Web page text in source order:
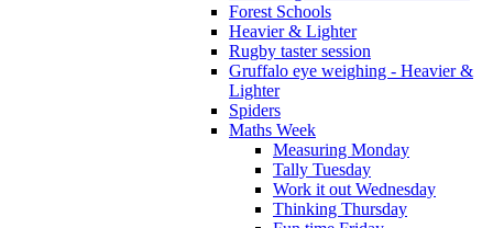
Forest Schools
Heavier & Lighter
Rugby taster session
Gruffalo eye weighing - Heavier &
Lighter
Spiders
Maths Week
Measuring Monday
Tally Tuesday
Work it out Wednesday
Thinking Thursday